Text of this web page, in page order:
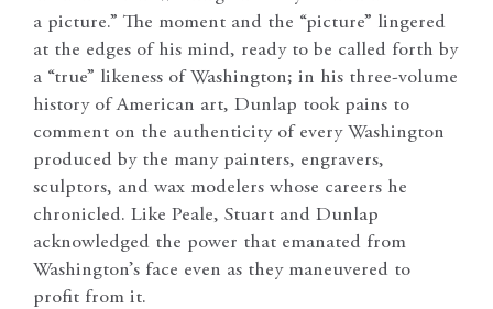
a picture.” The moment and the “picture” lingered
at the edges of his mind, ready to be called forth by
a “true” likeness of Washington; in his three-volume
history of American art, Dunlap took pains to
comment on the authenticity of every Washington
produced by the many painters, engravers,
sculptors, and wax modelers whose careers he
chronicled. Like Peale, Stuart and Dunlap
acknowledged the power that emanated from
Washington’s face even as they maneuvered to
profit from it.